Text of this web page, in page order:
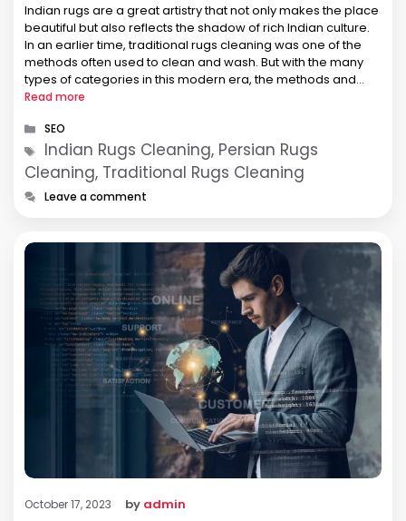
Indian rugs are a great artistry that not only makes the place
beautiful but also reflects the shadow of rich Indian culture.
In an earlier time, traditional rugs cleaning was one of the
methods often used to clean and wash. But with the many
types of categories in this modern era, the methods and
techniques …
Read more
Categories
SEO
Tags
Indian Rugs Cleaning, Persian Rugs
Cleaning, Traditional Rugs Cleaning
Leave a comment
October 17, 2023 by admin